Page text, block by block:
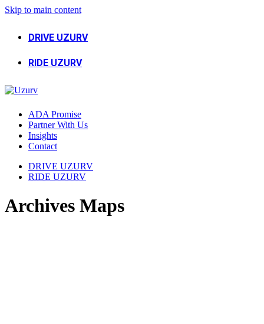
Skip to main content
DRIVE UZURV
RIDE UZURV
ADA Promise
Partner With Us
Insights
Contact
DRIVE UZURV
RIDE UZURV
Archives Maps